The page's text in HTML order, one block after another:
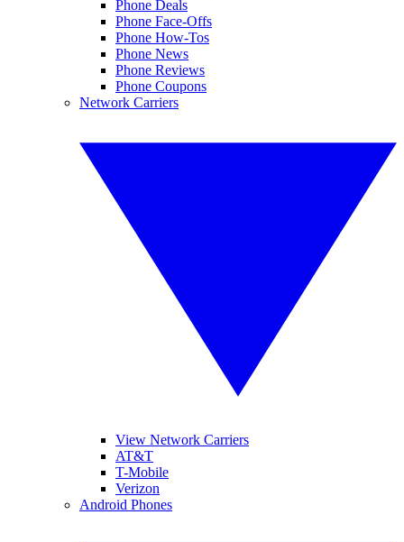
Phone Deals
Phone Face-Offs
Phone How-Tos
Phone News
Phone Reviews
Phone Coupons
Network Carriers
View Network Carriers
AT&T
T-Mobile
Verizon
Android Phones